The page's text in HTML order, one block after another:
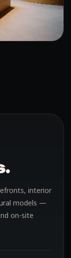
interior
models —
on-site